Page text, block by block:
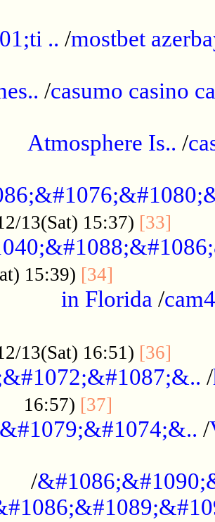
.. /mostbet
/casumo casino
Atmosphere Is.. /
13(Sat) 15:37) [33]
15:39) [34]
in Florida /cam4
13(Sat) 16:51) [36]
/
16:57) [37]
/
/